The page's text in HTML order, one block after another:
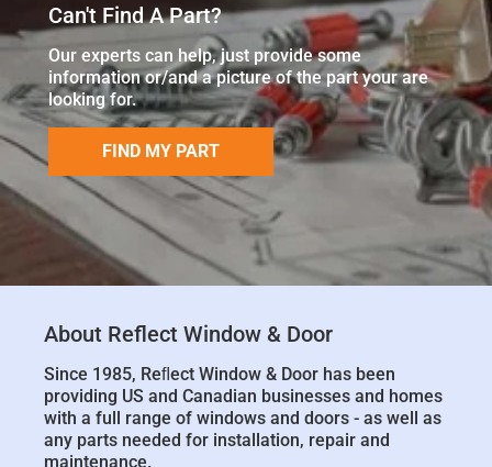
Can't Find A Part?
Our experts can help, just provide some
information or/and a picture of the part your are
looking for.
FIND MY PART
About Reflect Window & Door
Since 1985, Reﬂect Window & Door has been
providing US and Canadian businesses and homes
with a full range of windows and doors - as well as
any parts needed for installation, repair and
maintenance.